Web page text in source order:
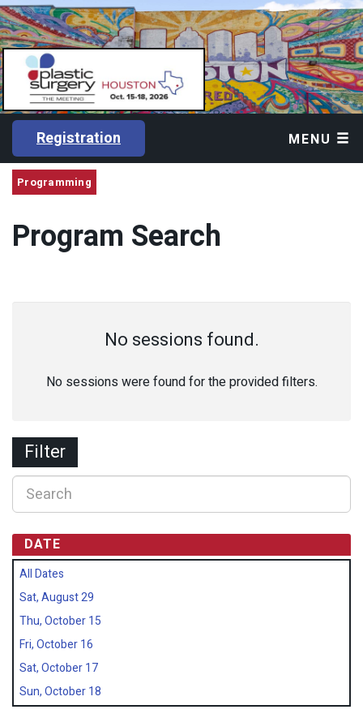
Registration MENU
Programming
Program Search
No sessions found.
No sessions were found for the provided filters.
Filter
DATE
All Dates
Sat, August 29
Thu, October 15
Fri, October 16
Sat, October 17
Sun, October 18